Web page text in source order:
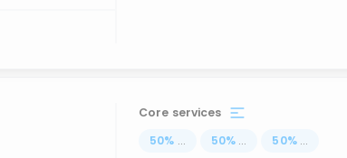
Core services
50% ... 50% ... 50% ...